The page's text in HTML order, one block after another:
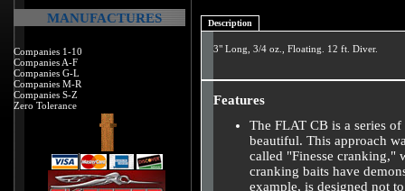
MANUFACTURES
Companies 1-10
Companies A-F
Companies G-L
Companies M-R
Companies S-Z
Zero Tolerance
Description
3" Long, 3/4 oz., Floating. 12 ft. Diver.
Features
The FLAT CB is a series
beautiful. This approach
called "Finesse cranking,"
cranking baits have
example, is designed not